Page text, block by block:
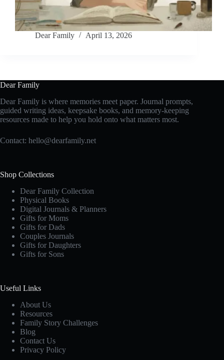
Dear Family April 13, 2026
Dear Family
Dear Family is where memories meet paper. Journal prompts,
guided writing ideas, keepsake books, and memory-keeping
resources made to help you hold onto what matters most.
Contact: hello@dearfamily.net
Shop Collections
Dear Family Collection
Physical Books
Digital Journals & Planners
Gifts for Moms
Gifts for Dads
Couples Journals
Gifts for Daughters
Gifts for Sons
Useful Links
About Us
Resources
Family Story Challenges
Blog
Contact Us
Privacy Policy